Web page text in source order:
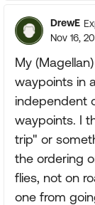
DrewE
Nov 16,
My
waypoints in
independent
waypoints. I
trip" or
the ordering
flies, not on
one from